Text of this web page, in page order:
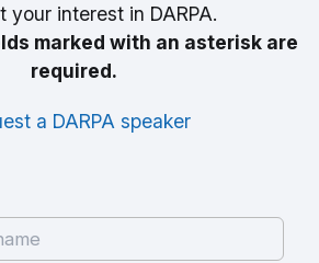
your interest in DARPA.
marked with an asterisk are
required.
a DARPA speaker